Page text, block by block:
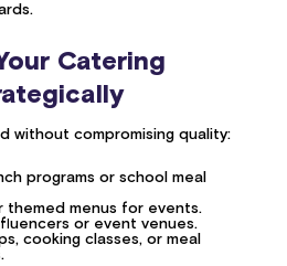
Catering
without compromising quality:
programs or school meal
themed menus for events.
or event venues.
cooking classes, or meal